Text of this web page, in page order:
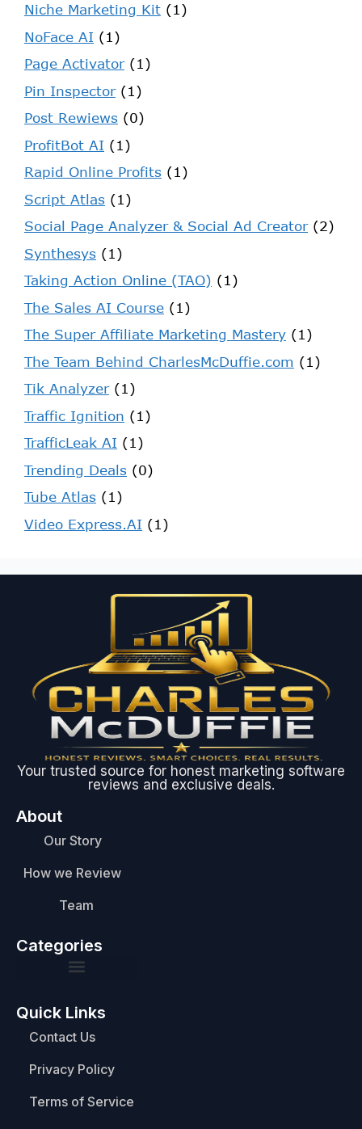
Niche Marketing Kit (1)
NoFace AI (1)
Page Activator(1)
Pin Inspector(1)
Post Rewiews (0)
ProfitBot AI (1)
Rapid Online Profits (1)
Script Atlas (1)
Social Page Analyzer & Social Ad Creator(2)
Synthesys (1)
Taking Action Online (TAO) (1)
The Sales AI Course (1)
The Super Affiliate Marketing Mastery (1)
The Team Behind CharlesMcDuffie.com (1)
Tik Analyzer(1)
Traffic Ignition (1)
TrafficLeak AI (1)
Trending Deals (0)
Tube Atlas (1)
Video Express.AI (1)
Your trusted source for honest marketing software
reviews and exclusive deals.
About
Our Story
How we Review
Team
Categories
Quick Links
Contact Us
Privacy Policy
Terms of Service